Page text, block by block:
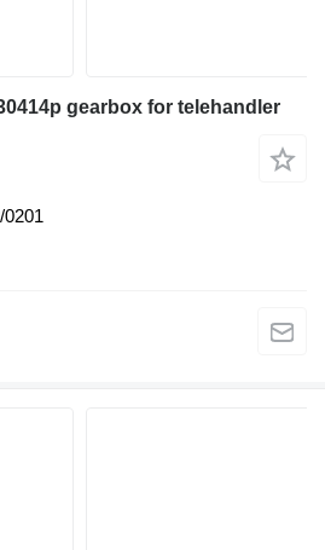
gearbox for telehandler